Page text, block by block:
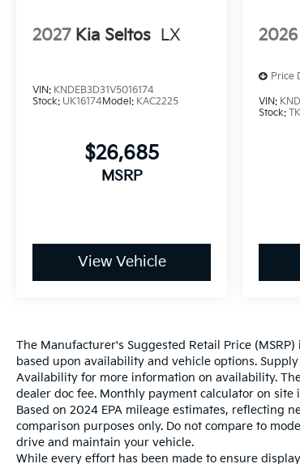
2027 Kia Seltos LX
VIN: KNDEB3D31V5016174
Stock: UK16174Model: KAC2225
$26,685
MSRP
View Vehicle
2026
Price
VIN:
Stock:
The Manufacturer's Suggested Retail Price
based upon availability and vehicle options.
Availability for more information on availability.
dealer doc fee. Monthly payment calculator on site
Based on 2024 EPA mileage estimates, reflecting
comparison purposes only. Do not compare to
drive and maintain your vehicle.
While every effort has been made to ensure